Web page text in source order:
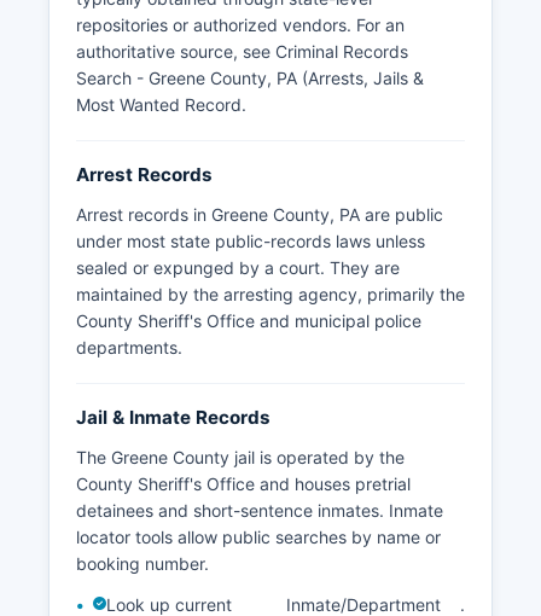
repositories or authorized vendors. For an
authoritative source, see Criminal Records
Search - Greene County, PA (Arrests, Jails &
Most Wanted Record.
Arrest Records
Arrest records in Greene County, PA are public
under most state public-records laws unless
sealed or expunged by a court. They are
maintained by the arresting agency, primarily the
County Sheriff's Office and municipal police
departments.
Jail & Inmate Records
The Greene County jail is operated by the
County Sheriff's Office and houses pretrial
detainees and short-sentence inmates. Inmate
locator tools allow public searches by name or
booking number.
Look up current
Inmate/Department
.